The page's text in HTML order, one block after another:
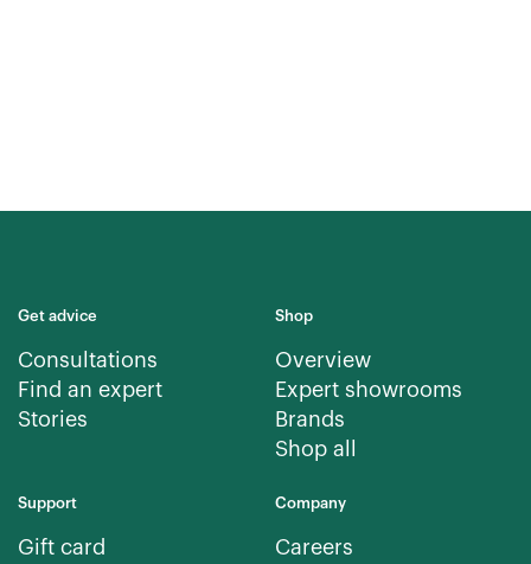
Get advice
Consultations
Find an expert
Stories
Shop
Overview
Expert showrooms
Brands
Shop all
Support
Gift card
Company
Careers